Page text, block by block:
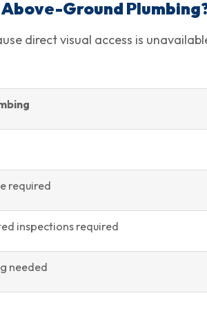
Ground
direct visual access is
required
inspections required
needed